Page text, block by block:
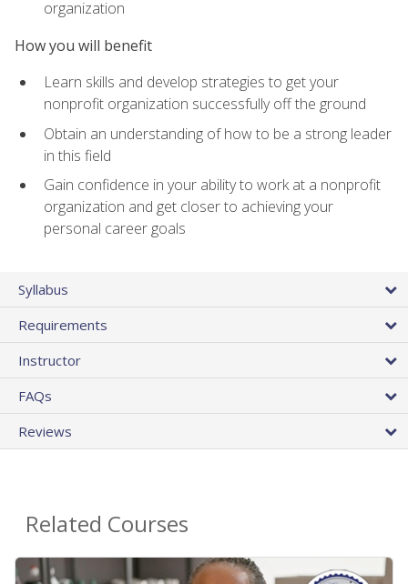
organization
How you will benefit
Learn skills and develop strategies to get your
nonprofit organization successfully off the ground
Obtain an understanding of how to be a strong leader
in this field
Gain confidence in your ability to work at a nonprofit
organization and get closer to achieving your
personal career goals
Syllabus
Requirements
Instructor
FAQs
Reviews
Related Courses